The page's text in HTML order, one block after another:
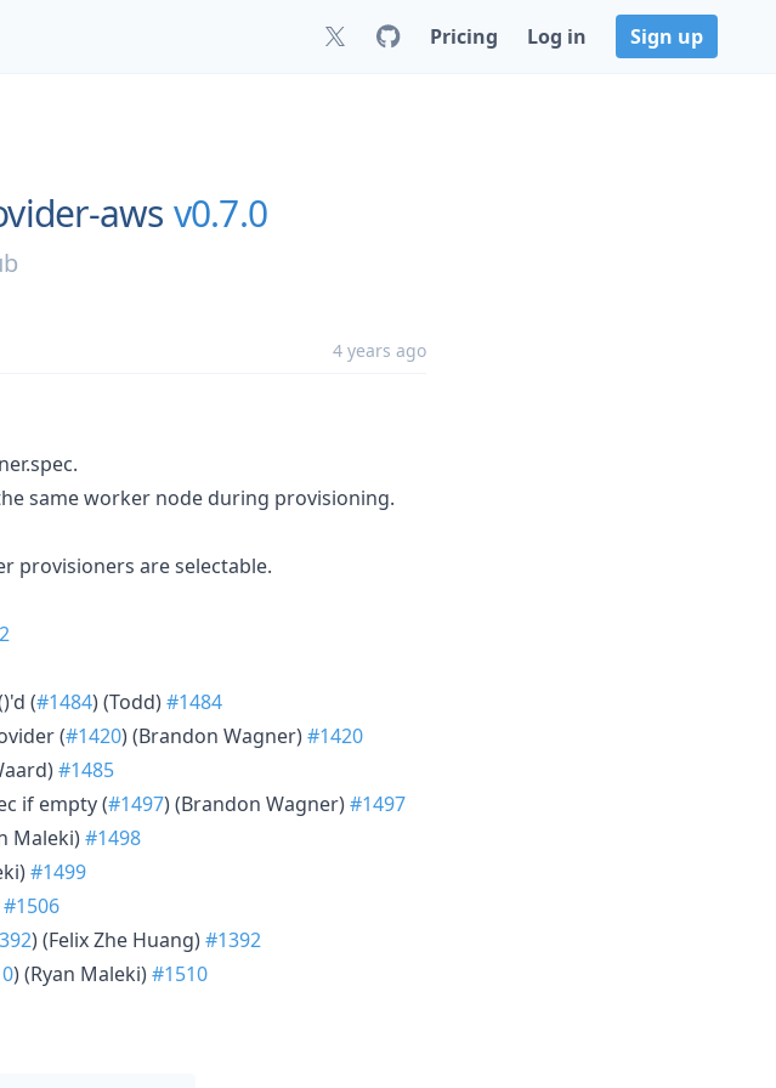
Pricing Log in Sign up
aws v0.7.0
4 years ago
same worker node during provisioning.
provisioners are selectable.
(#1484) (Todd)#1484
(#1420) (Brandon Wagner)#1420
#1485
if empty (#1497) (Brandon Wagner)#1497
Maleki)#1498
#1499
#1506
) (Felix Zhe Huang)#1392
) (Ryan Maleki)#1510